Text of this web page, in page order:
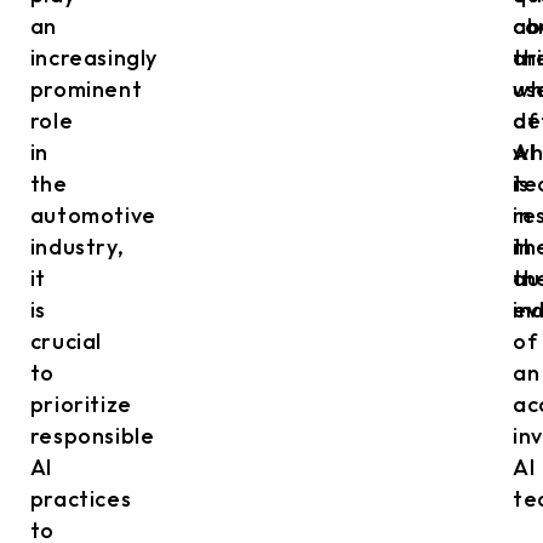
an
increasingly
prominent
role
in
the
automotive
industry,
it
is
crucial
to
prioritize
responsible
AI
practices
to
of
AI
in
is
in
of
an
AI